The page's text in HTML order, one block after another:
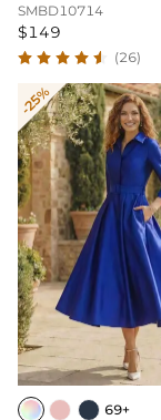
SMBD10714
$149
(26)
-25%
69+